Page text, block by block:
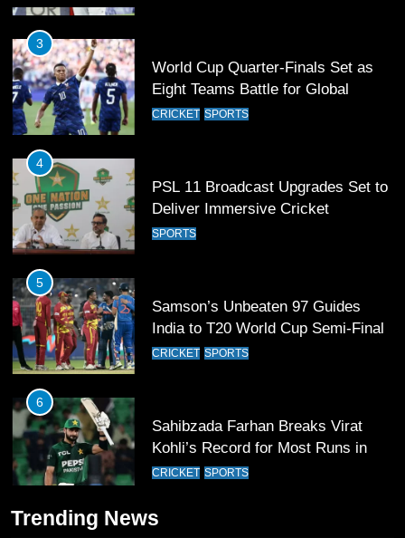
Eight Teams Battle for Global
Football Glory
CRICKET SPORTS
Deliver Immersive Cricket
Experience
SPORTS
India to T20 World Cup Semi-Final
CRICKET SPORTS
Kohli’s Record for Most Runs in
Single T20 World Cup Edition
CRICKET SPORTS
T20 World Cup 2026 First Semi-
Trending News